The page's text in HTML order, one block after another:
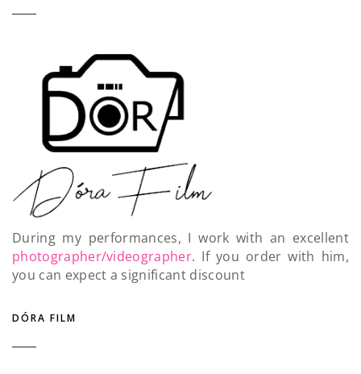
During my performances, I work with an excellent
photographer/videographer. If you order with him,
you can expect a significant discount
DÓRA FILM